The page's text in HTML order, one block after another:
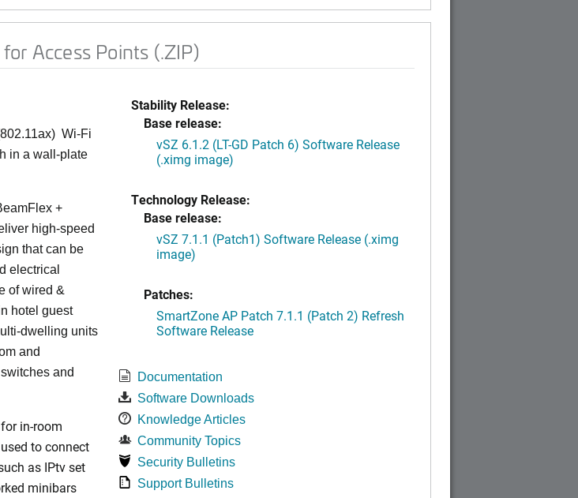
Access Points (.ZIP)
Wi-Fi
in a wall-plate
+
high-speed
that can be
electrical
of wired &
hotel guest
dwelling units
and
and
in-room
to connect
as IPtv set
minibars
Stability Release:
Base release:
vSZ 6.1.2 (LT-GD Patch 6) Software Release
(.ximg image)
Technology Release:
Base release:
vSZ 7.1.1 (Patch1) Software Release (.ximg
image)
Patches:
SmartZone AP Patch 7.1.1 (Patch 2) Refresh
Software Release
Documentation
Software Downloads
Knowledge Articles
Community Topics
Security Bulletins
Support Bulletins